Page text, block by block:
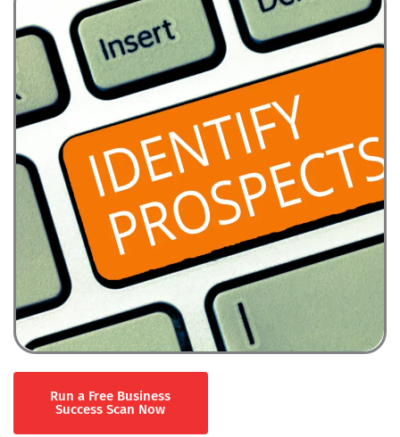
Run a Free Business
Success Scan Now